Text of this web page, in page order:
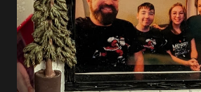
the amazing build. Once you're done
some power and the lights blaze up.
you get some incredible Nenon
neon tube lights. That is one of the
these sets is how the lights are